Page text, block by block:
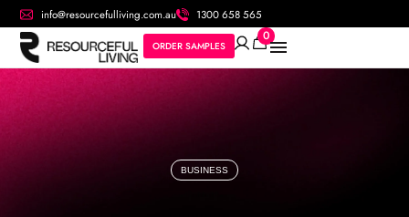
info@resourcefulliving.com.au 1300 658 565
0
ORDER SAMPLES
BUSINESS